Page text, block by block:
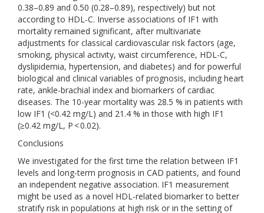
0.38–0.89 and 0.50 (0.28–0.89), respectively) but not
according to HDL-C. Inverse associations of IF1 with
mortality remained significant, after multivariate
adjustments for classical cardiovascular risk factors (age,
smoking, physical activity, waist circumference, HDL-C,
dyslipidemia, hypertension, and diabetes) and for powerful
biological and clinical variables of prognosis, including heart
rate, ankle-brachial index and biomarkers of cardiac
diseases. The 10-year mortality was 28.5 % in patients with
low IF1 (<0.42 mg/L) and 21.4 % in those with high IF1
(≥0.42 mg/L, P < 0.02).
Conclusions
We investigated for the first time the relation between IF1
levels and long-term prognosis in CAD patients, and found
an independent negative association. IF1 measurement
might be used as a novel HDL-related biomarker to better
stratify risk in populations at high risk or in the setting of